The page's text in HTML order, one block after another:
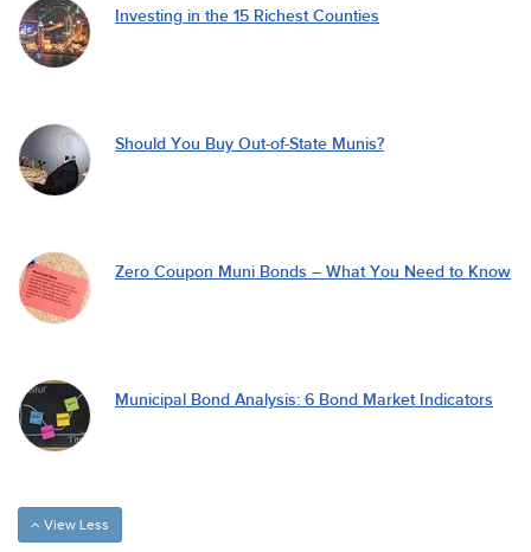
Investing in the 15 Richest Counties
Should You Buy Out-of-State Munis?
Zero Coupon Muni Bonds – What You Need to Know
Municipal Bond Analysis: 6 Bond Market Indicators
View Less